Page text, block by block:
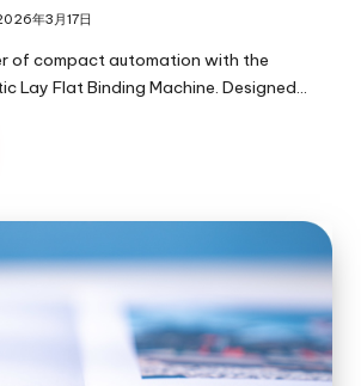
年3月17日
of compact automation with the
Lay Flat Binding Machine. Designed…